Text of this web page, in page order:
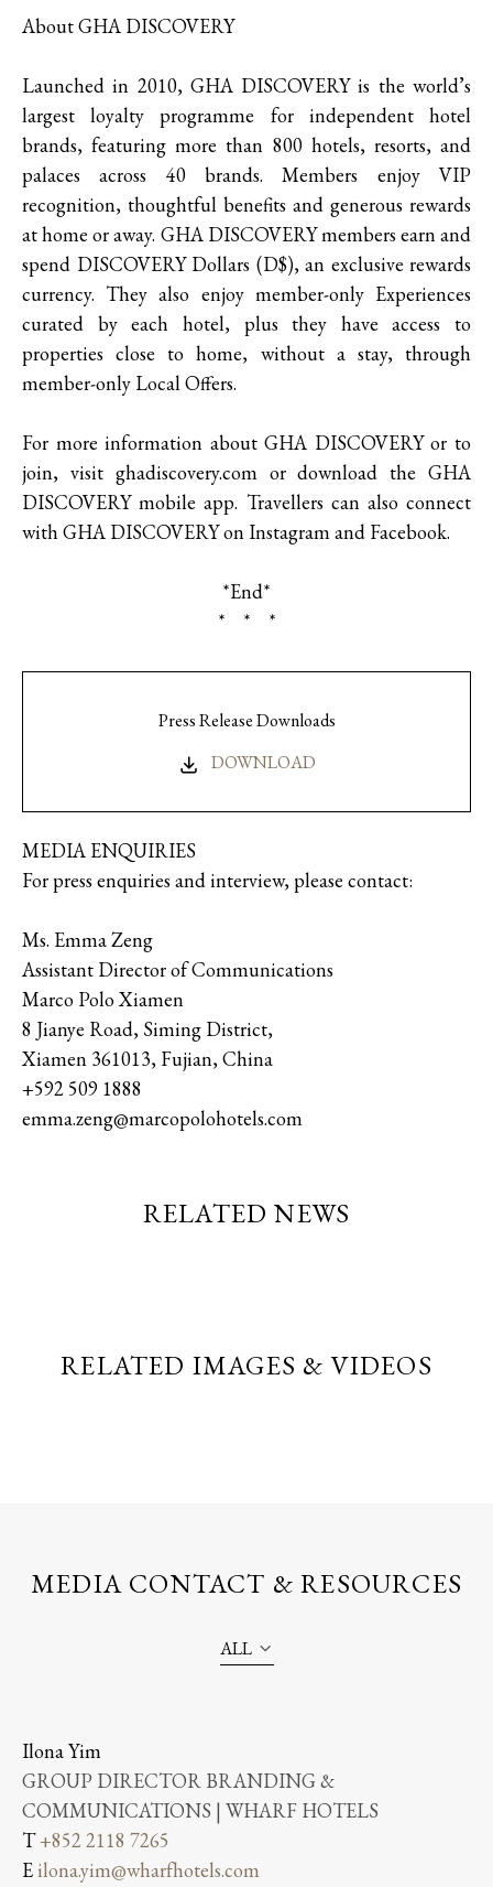
About GHA DISCOVERY
Launched in 2010, GHA DISCOVERY is the world’s
largest loyalty programme for independent hotel
brands, featuring more than 800 hotels, resorts, and
palaces across 40 brands. Members enjoy VIP
recognition, thoughtful benefits and generous rewards
at home or away. GHA DISCOVERY members earn and
spend DISCOVERY Dollars (D$), an exclusive rewards
currency. They also enjoy member-only Experiences
curated by each hotel, plus they have access to
properties close to home, without a stay, through
member-only Local Offers.
For more information about GHA DISCOVERY or to
join, visit ghadiscovery.com or download the GHA
DISCOVERY mobile app. Travellers can also connect
with GHA DISCOVERY on Instagram and Facebook.
*End*
* * *
Press Release Downloads
DOWNLOAD
MEDIA ENQUIRIES
For press enquiries and interview, please contact:
Ms. Emma Zeng
Assistant Director of Communications
Marco Polo Xiamen
8 Jianye Road, Siming District,
Xiamen 361013, Fujian, China
+592 509 1888
emma.zeng@marcopolohotels.com
RELATED NEWS
RELATED IMAGES & VIDEOS
MEDIA CONTACT & RESOURCES
ALL
Ilona Yim
GROUP DIRECTOR BRANDING &
COMMUNICATIONS | WHARF HOTELS
T+852 2118 7265
E ilona.yim@wharfhotels.com